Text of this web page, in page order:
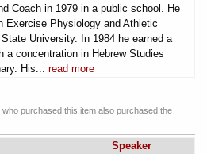
Coach in 1979 in a public school. He
Exercise Physiology and Athletic
University. In 1984 he earned a
a concentration in Hebrew Studies
His... read more
purchased this item also purchased the
Speaker